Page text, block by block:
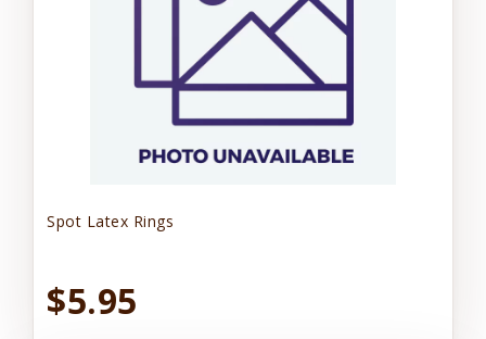
Spot Latex Rings
$5.95